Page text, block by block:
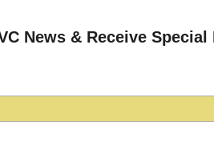
News & Receive